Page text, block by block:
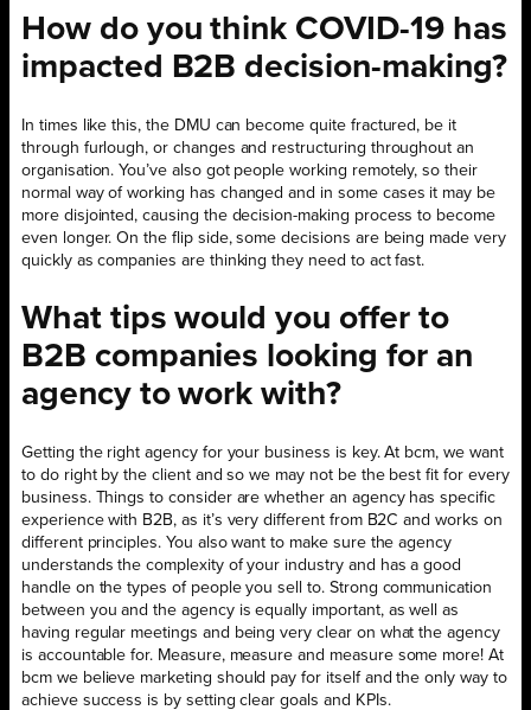
How do you think COVID-19 has
impacted B2B decision-making?
In times like this, the DMU can become quite fractured, be it
through furlough, or changes and restructuring throughout an
organisation. You’ve also got people working remotely, so their
normal way of working has changed and in some cases it may be
more disjointed, causing the decision-making process to become
even longer. On the flip side, some decisions are being made very
quickly as companies are thinking they need to act fast.
What tips would you offer to
B2B companies looking for an
agency to work with?
Getting the right agency for your business is key. At bcm, we want
to do right by the client and so we may not be the best fit for every
business. Things to consider are whether an agency has specific
experience with B2B, as it’s very different from B2C and works on
different principles. You also want to make sure the agency
understands the complexity of your industry and has a good
handle on the types of people you sell to. Strong communication
between you and the agency is equally important, as well as
having regular meetings and being very clear on what the agency
is accountable for. Measure, measure and measure some more! At
bcm we believe marketing should pay for itself and the only way to
achieve success is by setting clear goals and KPIs.